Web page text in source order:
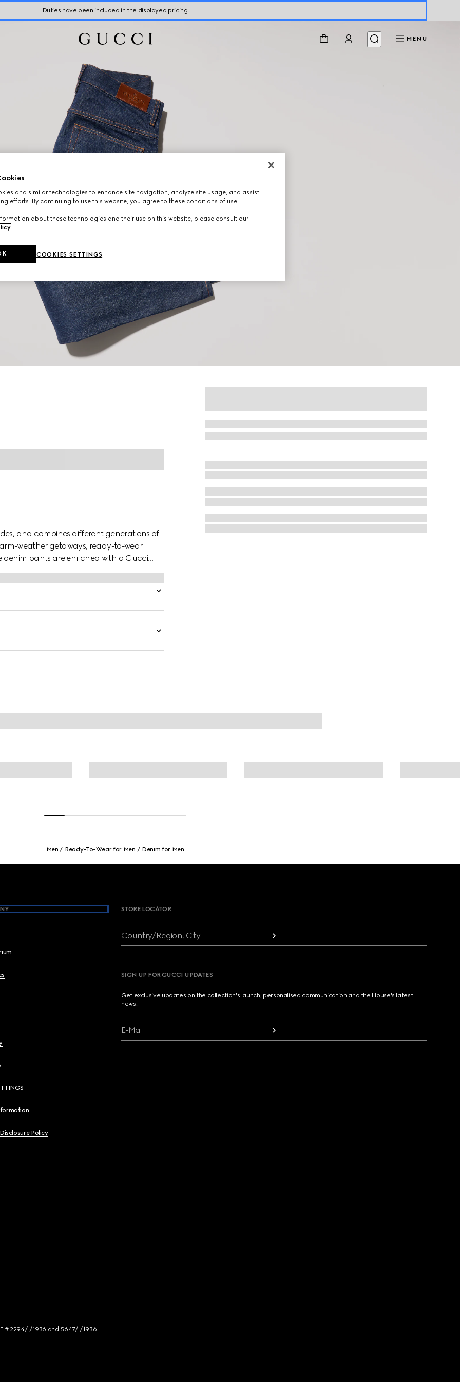
Duties have been included in the displayed pricing
MENU
and combines different generations of
weather getaways, ready-to-wear
pants are enriched with a Gucci
Men Ready-To-Wear for Men Denim for Men
Policy
STORE LOCATOR
Country/Region, City
SIGN UP FOR GUCCI UPDATES
Get exclusive updates on the collection's launch, personalised communication and the House's latest
news.
E-Mail
# 2294/I/1936 and 5647/I/1936
and similar technologies to enhance site navigation, analyze site usage, and assist
efforts. By continuing to use this website, you agree to these conditions of use.
about these technologies and their use on this website, please consult our
.
COOKIES SETTINGS